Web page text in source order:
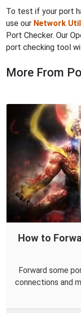
To test if your port
use our Network
Port Checker. Our
port checking tool
More From
How to
Forward some
connections and